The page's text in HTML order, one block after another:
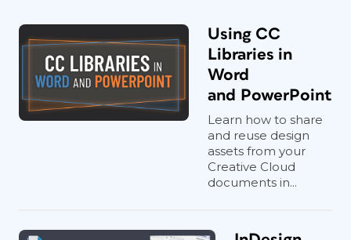
Using CC
Libraries in
Word
and PowerPoint
Learn how to share
and reuse design
assets from your
Creative Cloud
documents in...